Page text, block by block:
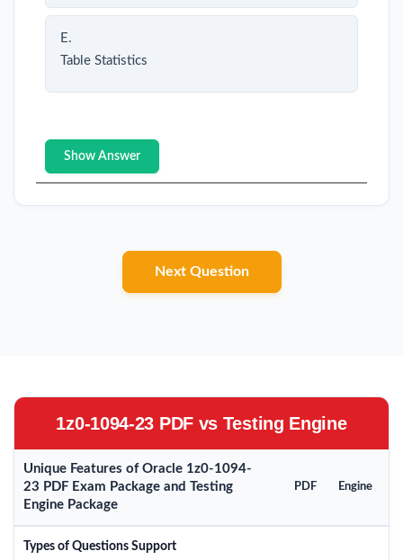
E.
Table Statistics
Show Answer
Next Question
1z0-1094-23 PDF vs Testing Engine
Unique Features of Oracle 1z0-1094-
23 PDF Exam Package and Testing
Engine Package
PDF Engine
Types of Questions Support